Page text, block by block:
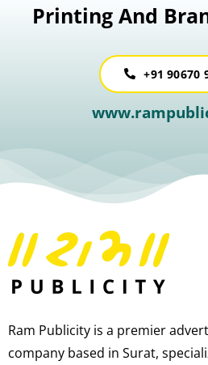
Printing And
+91 90670
Ram Publicity is a premier
company based in Surat,